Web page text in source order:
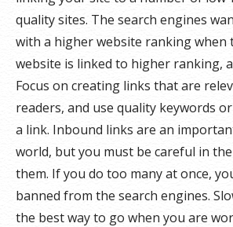
quality sites. The search engines
with a higher website ranking when
website is linked to higher ranking,
Focus on creating links that are
readers, and use quality keywords
a link. Inbound links are an
world, but you must be careful in
them. If you do too many at once,
banned from the search engines.
the best way to go when you are